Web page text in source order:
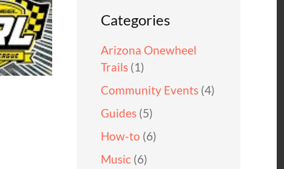
Categories
Arizona Onewheel
Trails (1)
Community Events (4)
Guides (5)
How-to (6)
Music (6)